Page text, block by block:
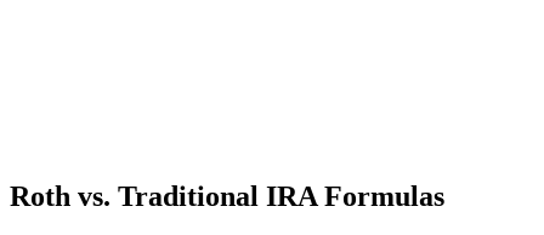
Roth vs. Traditional IRA Formulas